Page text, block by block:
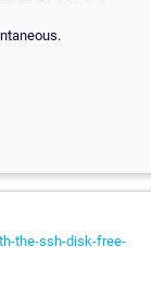
the-ssh-disk-free-